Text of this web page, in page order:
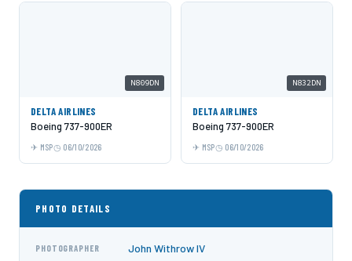
N809DN
DELTA AIRLINES
Boeing 737-900ER
MSP 06/10/2026
N832DN
DELTA AIRLINES
Boeing 737-900ER
MSP 06/10/2026
PHOTO DETAILS
PHOTOGRAPHER John Withrow IV